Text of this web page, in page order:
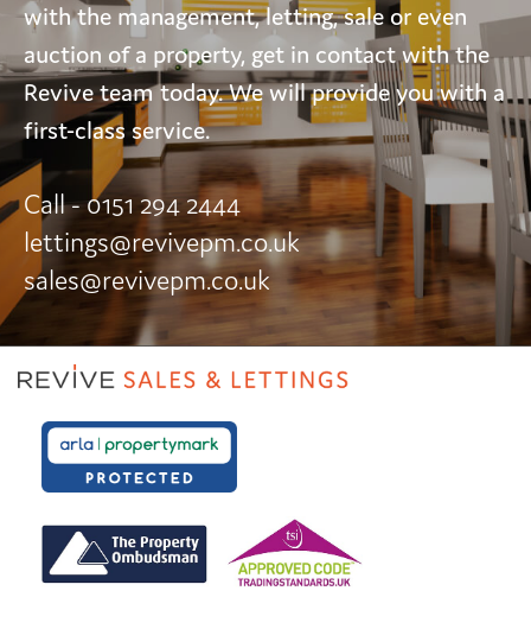
with the management, letting, sale or even
auction of a property, get in contact with the
Revive team today. We will provide you with a
first-class service.
Call - 0151 294 2444
lettings@revivepm.co.uk
sales@revivepm.co.uk